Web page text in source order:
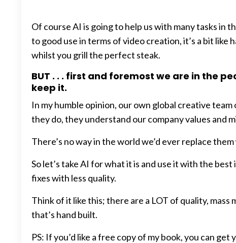
Of course AI is going to help us with many tasks in
to good use in terms of video creation, it’s a bit like
whilst you grill the perfect steak.
BUT . . . first and foremost we are in the
keep it.
In my humble opinion, our own global creative
they do, they understand our company values and
There’s no way in the world we’d ever replace
So let’s take AI for what it is and use it with the
fixes with less quality.
Think of it like this; there are a LOT of quality,
that’s hand built.
PS: If you’d like a free copy of my book, you can get